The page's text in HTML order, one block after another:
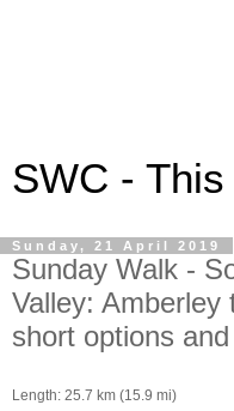
SWC -
Sunday, 21 April 2019
Sunday Walk -
Valley: Amberley
short options
Length: 25.7 km (15.9 mi)